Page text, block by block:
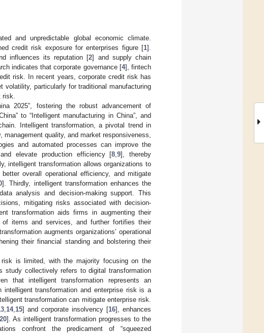
and unpredictable global economic climate.
credit risk exposure for enterprises figure [1].
influences its reputation [2] and supply chain
indicates that corporate governance [4], fintech
risk. In recent years, corporate credit risk has
volatility, particularly for traditional manufacturing
2025”, fostering the robust advancement of
to “Intelligent manufacturing in China”, and
Intelligent transformation, a pivotal trend in
quality, and market responsiveness,
and automated processes can improve the
elevate production efficiency [8 ,9], thereby
intelligent transformation allows organizations to
overall operational efficiency, and mitigate
]. Thirdly, intelligent transformation enhances the
analysis and decision-making support. This
mitigating risks associated with decision-
transformation aids firms in augmenting their
items and services, and further fortifies their
augments organizations’ operational
their financial standing and bolstering their
risk is limited, with the majority focusing on the
study collectively refers to digital transformation
that intelligent transformation represents an
intelligent transformation and enterprise risk is a
transformation can mitigate enterprise risk.
14, 15] and corporate insolvency [16], enhances
]. As intelligent transformation progresses to the
confront the predicament of “squeezed